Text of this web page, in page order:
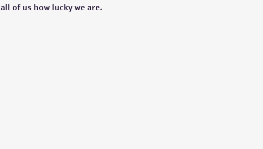
all of us how lucky we are.